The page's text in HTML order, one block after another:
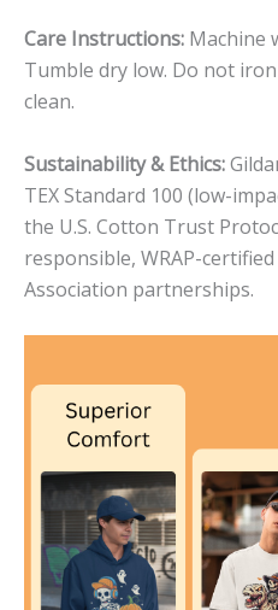
Care Instructions: Machine
Tumble dry low. Do not
clean.
Sustainability & Ethics:
TEX Standard 100 (low-
the U.S. Cotton Trust
responsible, WRAP-
Association partnerships.